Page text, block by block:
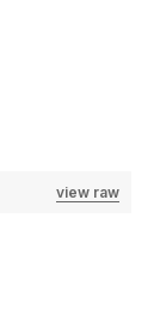
view raw